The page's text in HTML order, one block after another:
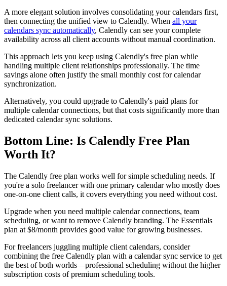
A more elegant solution involves consolidating your calendars first,
then connecting the unified view to Calendly. When all your
calendars sync automatically, Calendly can see your complete
availability across all client accounts without manual coordination.
This approach lets you keep using Calendly's free plan while
handling multiple client relationships professionally. The time
savings alone often justify the small monthly cost for calendar
synchronization.
Alternatively, you could upgrade to Calendly's paid plans for
multiple calendar connections, but that costs significantly more than
dedicated calendar sync solutions.
Bottom Line: Is Calendly Free Plan
Worth It?
The Calendly free plan works well for simple scheduling needs. If
you're a solo freelancer with one primary calendar who mostly does
one-on-one client calls, it covers everything you need without cost.
Upgrade when you need multiple calendar connections, team
scheduling, or want to remove Calendly branding. The Essentials
plan at $8/month provides good value for growing businesses.
For freelancers juggling multiple client calendars, consider
combining the free Calendly plan with a calendar sync service to get
the best of both worlds—professional scheduling without the higher
subscription costs of premium scheduling tools.